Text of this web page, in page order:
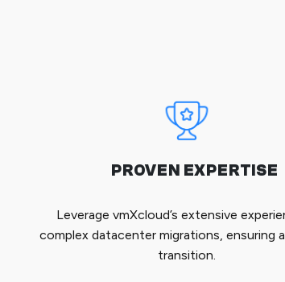
PROVEN EXPERTISE
Leverage vmXcloud’s extensive
complex datacenter migrations, ensuring
transition.